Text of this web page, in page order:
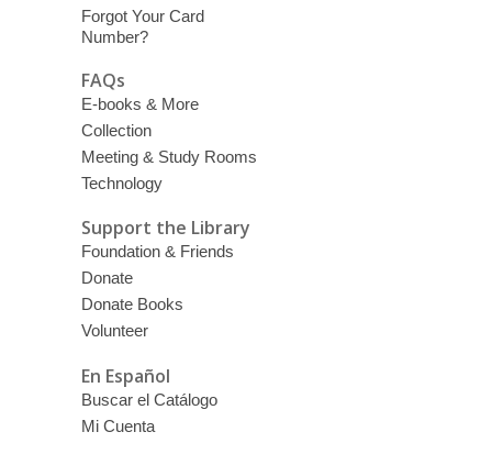
Forgot Your Card
Number?
FAQs
E-books & More
Collection
Meeting & Study Rooms
Technology
Support the Library
Foundation & Friends
Donate
Donate Books
Volunteer
En Español
Buscar el Catálogo
Mi Cuenta